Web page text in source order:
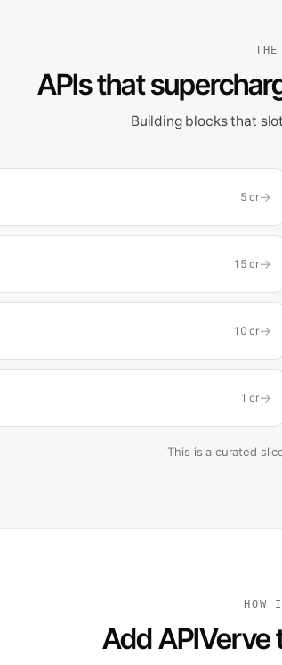
THE
APIs that
Building blocks that
5 cr→
15 cr→
10 cr→
1 cr→
This is a curated
HOW
Add